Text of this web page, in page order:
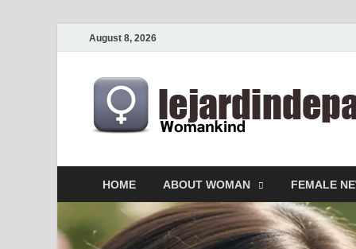
August 8, 2026
HOME ABOUT WOMAN FEMALE